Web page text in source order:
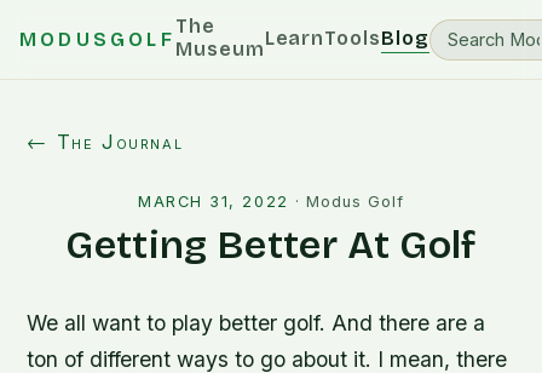
MODUSGOLF
The
MuseumLearnToolsBlog
← The Journal
MARCH 31, 2022 · Modus Golf
Getting Better At Golf
We all want to play better golf. And there are a
ton of different ways to go about it. I mean, there